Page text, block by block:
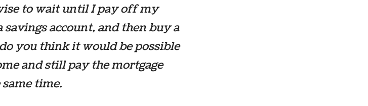
to wait until I pay off my
savings account, and then buy a
you think it would be possible
and still pay the mortgage
time.